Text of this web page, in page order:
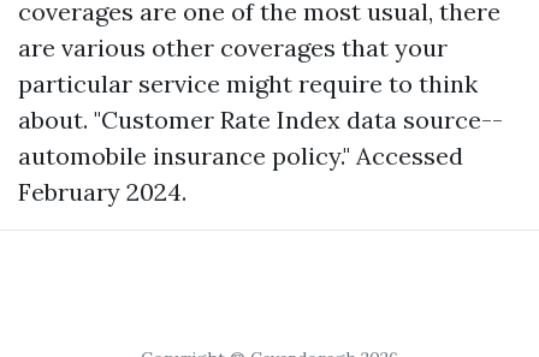
coverages are one of the most usual, there
are various other coverages that your
particular service might require to think
about. "Customer Rate Index data source--
automobile insurance policy." Accessed
February 2024.